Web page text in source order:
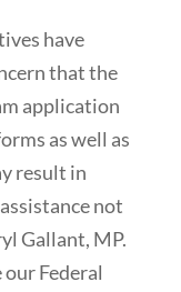
have
that the
application
as well as
result in
not
Gallant, MP.
Federal